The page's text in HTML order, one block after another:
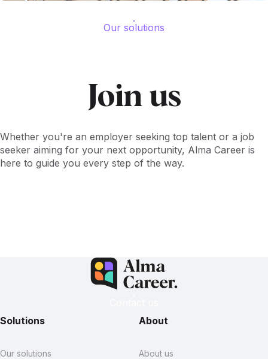
Our solutions
Join us
Whether you're an employer seeking top talent or a job
seeker aiming for your next opportunity, Alma Career is
here to guide you every step of the way.
Solutions
Our solutions
About
About us